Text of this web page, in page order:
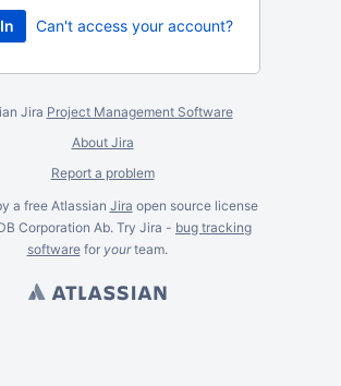
Can't access your account?
Jira Project Management Software
About Jira
Report a problem
a free Atlassian Jira open source license
Corporation Ab. Try Jira - bug tracking
softwarefor yourteam.